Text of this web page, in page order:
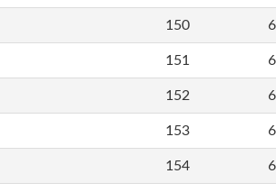
150
151
152
153
154